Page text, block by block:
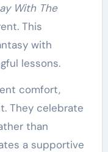
With The
This
with
lessons.
comfort,
They celebrate
than
a supportive